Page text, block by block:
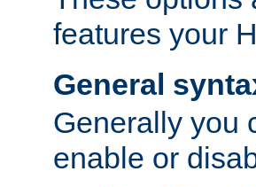
features your
General
Generally you
enable or